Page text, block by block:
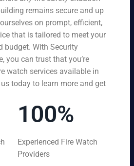
remains secure and up
on prompt, efficient,
that is tailored to meet your
budget. With Security
you can trust that you’re
watch services available in
today to learn more and get
100%
Experienced Fire Watch
Providers